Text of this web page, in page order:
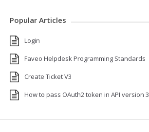
Popular Articles
Login
Faveo Helpdesk Programming Standards
Create Ticket V3
How to pass OAuth2 token in API version 3